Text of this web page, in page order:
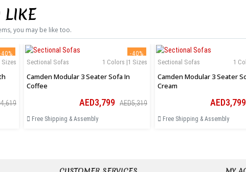
LIKE
you may be like too.
Sizes
-40%
1 Colors |1 Sizes
Sectional Sofas
Camden Modular 3 Seater Sofa In
Coffee
AED3,799 AED5,319
Free Shipping & Assembly
1
Sectional Sofas
Camden Modular 3 Seater
Cream
AED3,799
Free Shipping & Assembly